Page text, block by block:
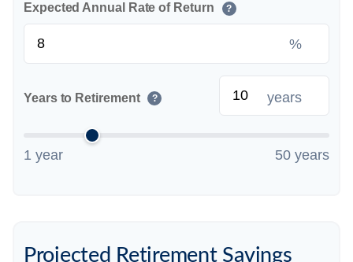
Expected Annual Rate of Return ?
%
Years to Retirement ? years
1 year 50 years
Projected Retirement Savings